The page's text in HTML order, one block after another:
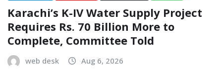
Karachi’s K-IV Water Supply Project
Requires Rs. 70 Billion More to
Complete, Committee Told
web desk Aug 6, 2026